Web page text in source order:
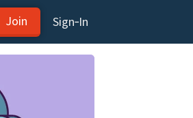
Join Sign‑In